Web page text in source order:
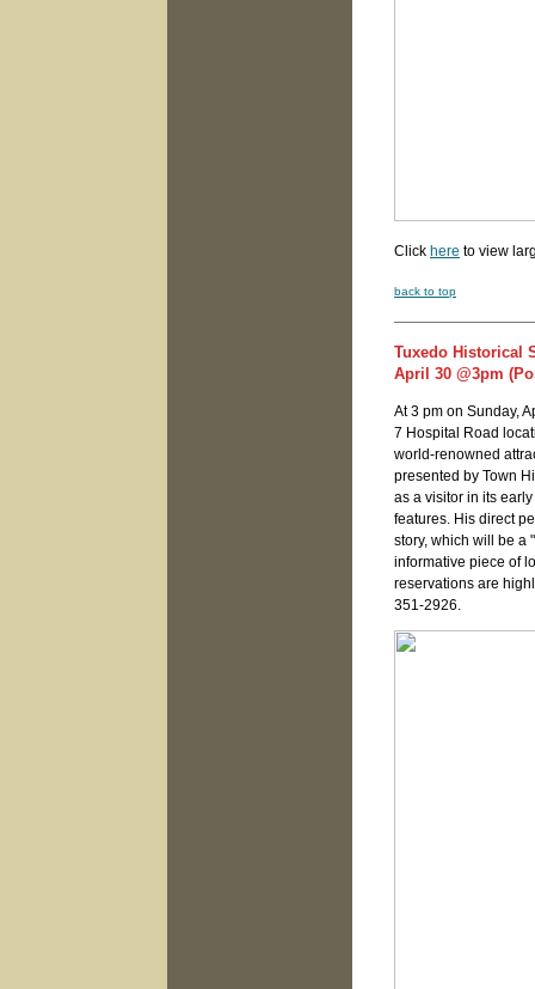
Click here to view
back to top
Tuxedo Historical
April 30 @3pm
At 3 pm on Sunday,
7 Hospital Road
world-renowned
presented by Town
as a visitor in its
features. His direct
story, which will be a
informative piece of
reservations are
351-2926.